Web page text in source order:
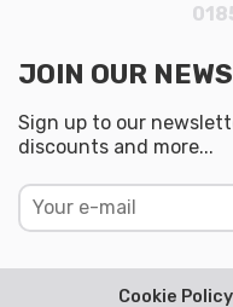
JOIN OUR
Sign up to our
discounts and more...
Cookie Policy